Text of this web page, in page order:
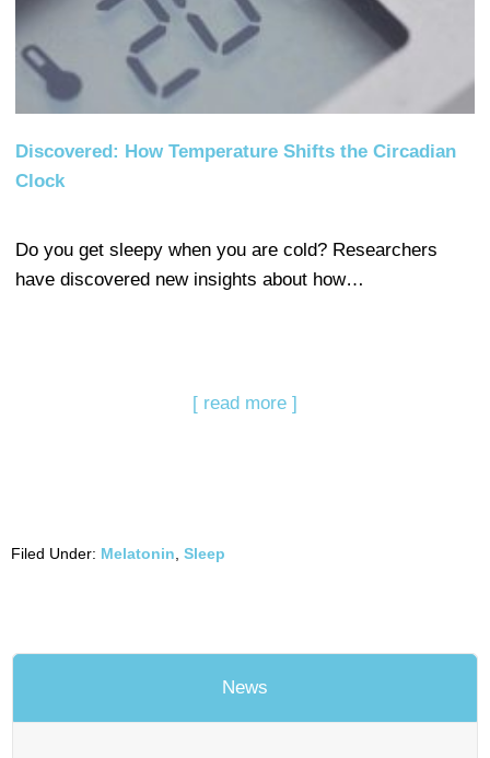
Discovered: How Temperature Shifts the Circadian
Clock
Do you get sleepy when you are cold? Researchers
have discovered new insights about how…
[ read more ]
Filed Under: Melatonin Sleep
News